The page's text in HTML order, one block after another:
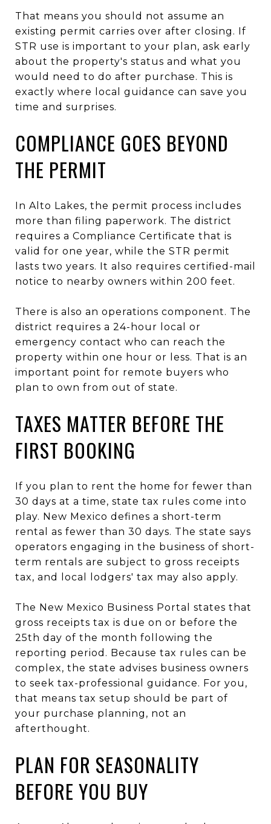
That means you should not assume an
existing permit carries over after closing. If
STR use is important to your plan, ask early
about the property's status and what you
would need to do after purchase. This is
exactly where local guidance can save you
time and surprises.
COMPLIANCE GOES BEYOND
THE PERMIT
In Alto Lakes, the permit process includes
more than filing paperwork. The district
requires a Compliance Certificate that is
valid for one year, while the STR permit
lasts two years. It also requires certified-mail
notice to nearby owners within 200 feet.
There is also an operations component. The
district requires a 24-hour local or
emergency contact who can reach the
property within one hour or less. That is an
important point for remote buyers who
plan to own from out of state.
TAXES MATTER BEFORE THE
FIRST BOOKING
If you plan to rent the home for fewer than
30 days at a time, state tax rules come into
play. New Mexico defines a short-term
rental as fewer than 30 days. The state says
operators engaging in the business of short-
term rentals are subject to gross receipts
tax, and local lodgers' tax may also apply.
The New Mexico Business Portal states that
gross receipts tax is due on or before the
25th day of the month following the
reporting period. Because tax rules can be
complex, the state advises business owners
to seek tax-professional guidance. For you,
that means tax setup should be part of
your purchase planning, not an
afterthought.
PLAN FOR SEASONALITY
BEFORE YOU BUY